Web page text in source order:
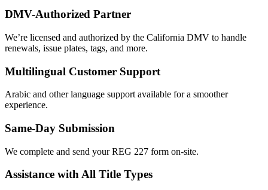
DMV-Authorized Partner
We’re licensed and authorized by the California DMV to handle
renewals, issue plates, tags, and more.
Multilingual Customer Support
Arabic and other language support available for a smoother
experience.
Same-Day Submission
We complete and send your REG 227 form on-site.
Assistance with All Title Types